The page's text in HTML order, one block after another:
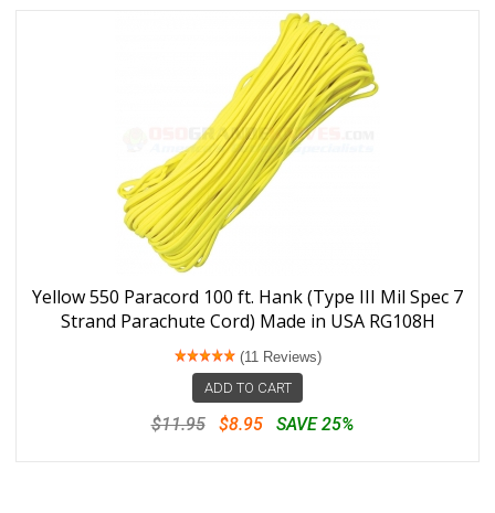
Yellow 550 Paracord 100 ft. Hank (Type III Mil Spec 7
Strand Parachute Cord) Made in USA RG108H
(11 Reviews)
ADD TO CART
$11.95 $8.95 SAVE 25%